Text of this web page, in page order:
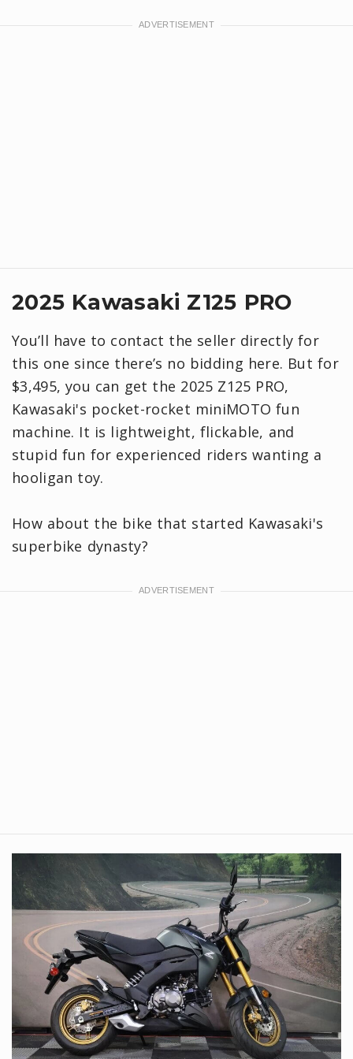
2025 Kawasaki Z125 PRO
You’ll have to contact the seller directly for
this one since there’s no bidding here. But for
$3,495, you can get the 2025 Z125 PRO,
Kawasaki's pocket-rocket miniMOTO fun
machine. It is lightweight, flickable, and
stupid fun for experienced riders wanting a
hooligan toy.
How about the bike that started Kawasaki's
superbike dynasty?